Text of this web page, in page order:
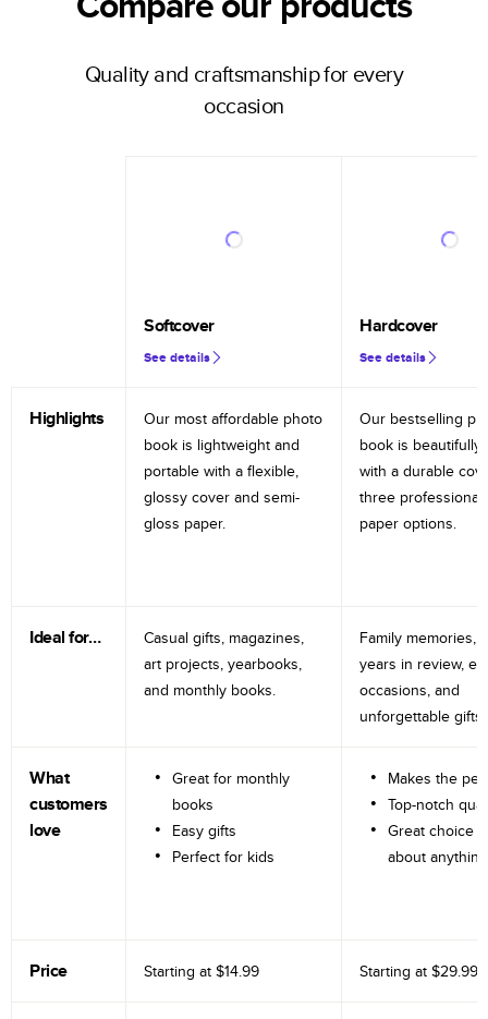
Quality and craftsmanship for every
occasion
Softcover
See details
Hardcover
See details
Highlights
Our most affordable photo
book is lightweight and
portable with a flexible,
glossy cover and semi-
gloss paper.
Our bestselling
book is beautifully
with a durable
three professional
paper options.
Ideal for…
Casual gifts, magazines,
art projects, yearbooks,
and monthly books.
Family memories,
years in review,
occasions, and
unforgettable gifts.
What
customers
love
Great for monthly
books
Easy gifts
Perfect for kids
Makes the
Top-notch
Great choice
about anything
Price Starting at $14.99 Starting at $29.99